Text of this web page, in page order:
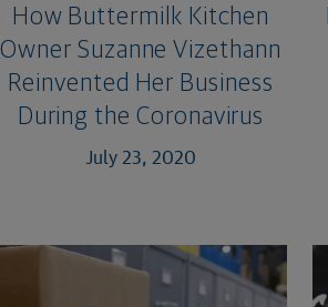
How Buttermilk Kitchen
Owner Suzanne Vizethann
Reinvented Her Business
During the Coronavirus
July 23, 2020